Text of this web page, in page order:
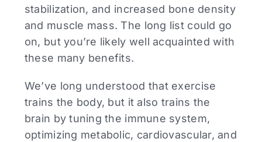
stabilization, and increased bone density
and muscle mass. The long list could go
on, but you’re likely well acquainted with
these many benefits.
We’ve long understood that exercise
trains the body, but it also trains the
brain by tuning the immune system,
optimizing metabolic, cardiovascular, and